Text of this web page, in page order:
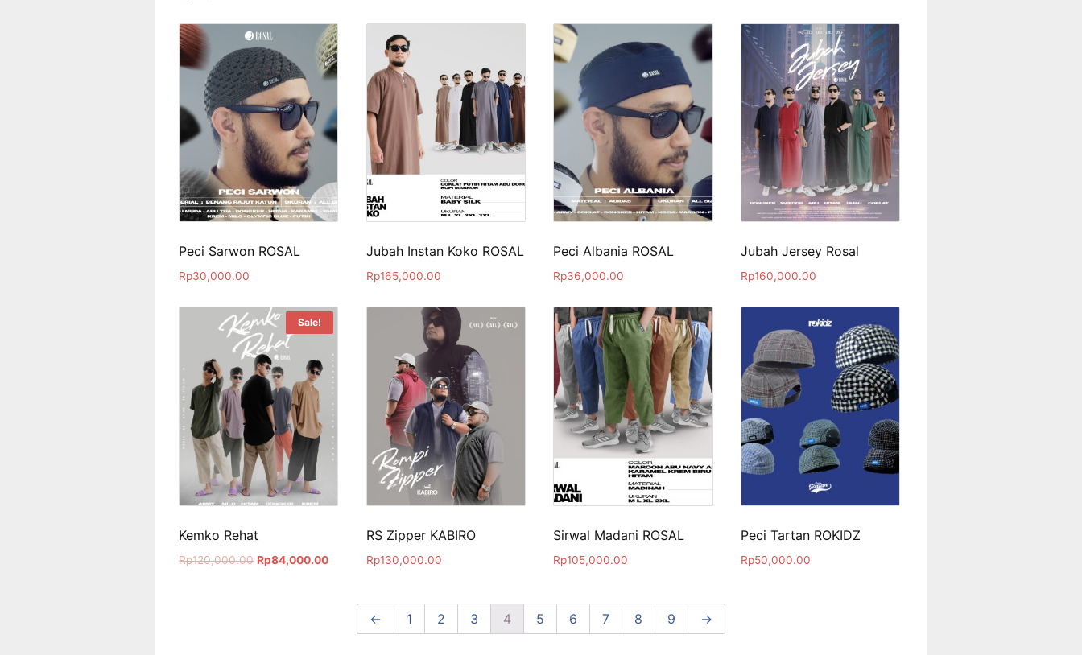
Peci Sarwon ROSAL
Rp30,000.00
Jubah Instan Koko ROSAL
Rp165,000.00
Peci Albania ROSAL
Rp36,000.00
Jubah Jersey Rosal
Rp160,000.00
Sale!
Kemko Rehat
Rp120,000.00 Rp84,000.00
RS Zipper KABIRO
Rp130,000.00
Sirwal Madani ROSAL
Rp105,000.00
Peci Tartan ROKIDZ
Rp50,000.00
← 1 2 3 4 5 6 7 8 9 →